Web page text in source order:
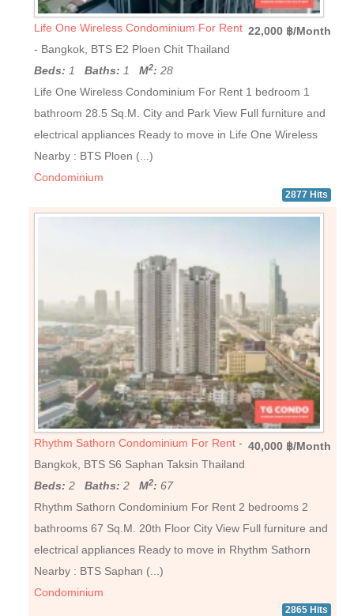
22,000 ฿/Month
Life One Wireless Condominium For Rent
- Bangkok, BTS E2 Ploen Chit Thailand
Beds: 1Baths: 1M2: 28
Life One Wireless Condominium For Rent 1 bedroom 1
bathroom 28.5 Sq.M. City and Park View Full furniture and
electrical appliances Ready to move in Life One Wireless
Nearby : BTS Ploen (...)
Condominium
2877 Hits
40,000 ฿/Month
Rhythm Sathorn Condominium For Rent -
Bangkok, BTS S6 Saphan Taksin Thailand
Beds: 2Baths: 2M2: 67
Rhythm Sathorn Condominium For Rent 2 bedrooms 2
bathrooms 67 Sq.M. 20th Floor City View Full furniture and
electrical appliances Ready to move in Rhythm Sathorn
Nearby : BTS Saphan (...)
Condominium
2865 Hits